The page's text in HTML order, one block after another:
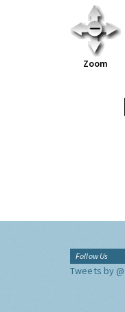
Zoom
Follow Us
Tweets by